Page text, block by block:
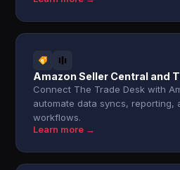
Amazon Seller Central and
Connect The Trade Desk with
automate data syncs, reporting,
workflows.
Learn more →